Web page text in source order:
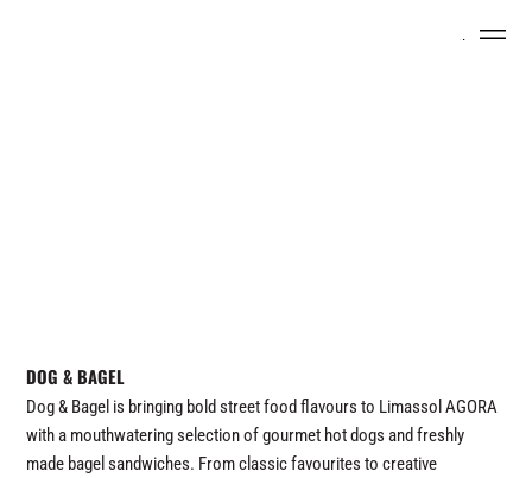
DOG & BAGEL
Dog & Bagel is bringing bold street food flavours to Limassol AGORA
with a mouthwatering selection of gourmet hot dogs and freshly
made bagel sandwiches. From classic favourites to creative